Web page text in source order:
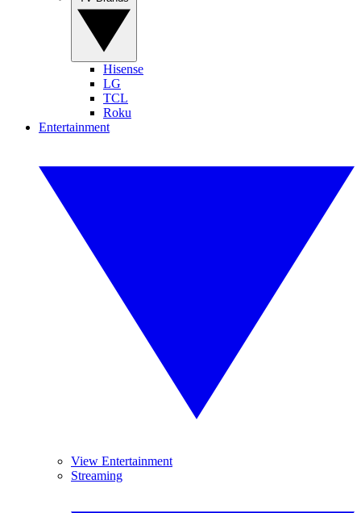
Hisense
LG
TCL
Roku
Entertainment
View Entertainment
Streaming